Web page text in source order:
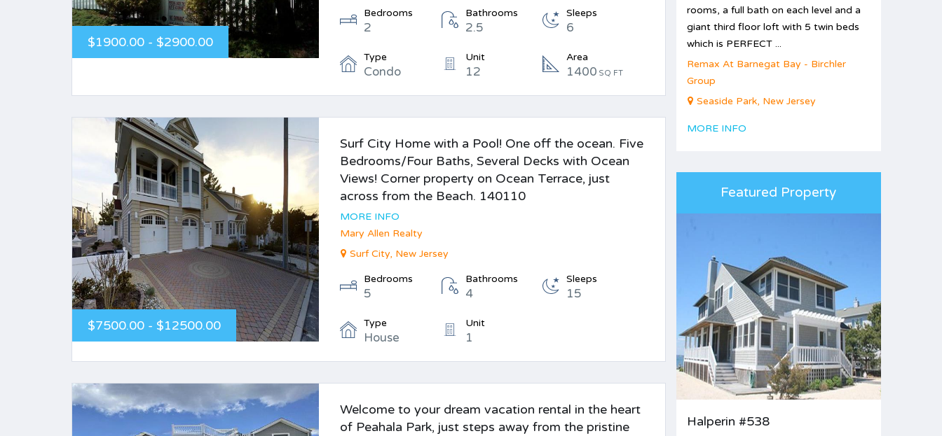
$1900.00 - $2900.00
Bedrooms
2
Bathrooms
2.5
Sleeps
6
Type
Condo
Unit
12
Area
1400 SQ FT
$7500.00 - $12500.00
Surf City Home with a Pool! One off the ocean. Five
Bedrooms/Four Baths, Several Decks with Ocean
Views! Corner property on Ocean Terrace, just
across from the Beach. 140110
MORE INFO
Mary Allen Realty
Surf City, New Jersey
Bedrooms
5
Bathrooms
4
Sleeps
15
Type
House
Unit
1
Welcome to your dream vacation rental in the heart
of Peahala Park, just steps away from the pristine
rooms, a full bath on each level and a
giant third floor loft with 5 twin beds
which is PERFECT ...
Remax At Barnegat Bay - Birchler
Group
Seaside Park, New Jersey
MORE INFO
Featured Property
Halperin #538